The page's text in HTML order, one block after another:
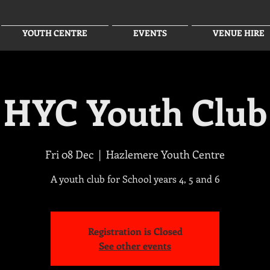
YOUTH CENTRE EVENTS VENUE HIRE
HYC Youth Club
Fri 08 Dec
  |
Hazlemere Youth Centre
A youth club for School years 4, 5 and 6
Registration is Closed
See other events